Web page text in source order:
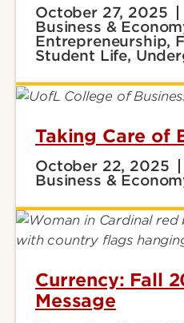
October 27, 2025
Business &
Entrepreneurship,
Student Life,
Taking Care of
October 22, 2025
Business &
Currency: Fall
Message